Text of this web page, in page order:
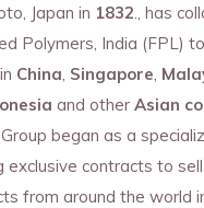
Japan in 1832., has
Polymers, India (FPL)
China, Singapore,
and other Asian
began as a
exclusive contracts to
from around the world